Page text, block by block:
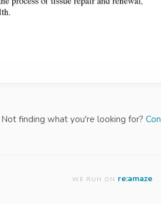
Not finding what you're looking for?
WE RUN ON re:amaze